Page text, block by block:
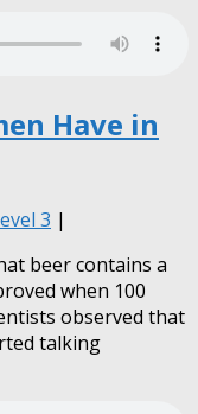
Have in
3 |
beer contains a
when 100
observed that
talking